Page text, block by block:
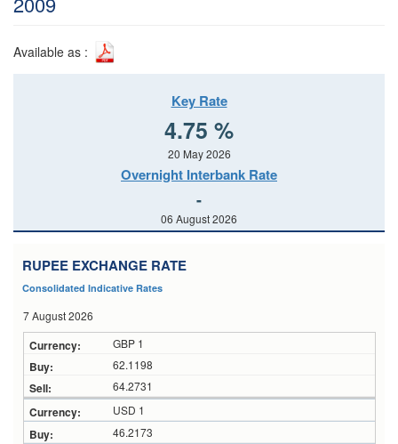
Available as :
Key Rate
4.75 %
20 May 2026
Overnight Interbank Rate
-
06 August 2026
RUPEE EXCHANGE RATE
Consolidated Indicative Rates
7 August 2026
GBP 1
62.1198
64.2731
USD 1
46.2173